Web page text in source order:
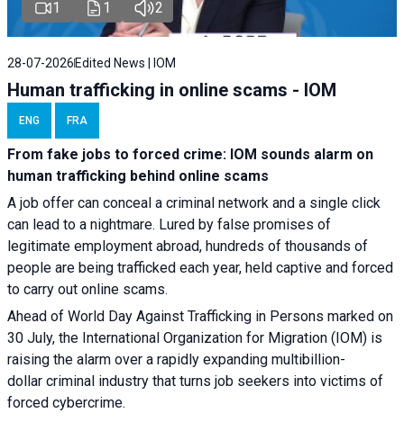
1 1 2
28-07-2026 Edited News | IOM
Human trafficking in online scams - IOM
ENG FRA
From fake jobs to forced crime: IOM sounds alarm on
human trafficking behind online scams
A job offer can conceal a criminal network and a single click
can lead to a nightmare. Lured by false promises of
legitimate employment abroad, hundreds of thousands of
people are being trafficked each year, held captive and forced
to carry out online scams.
Ahead of World Day Against Trafficking in Persons marked on
30 July, the International Organization for Migration (IOM) is
raising the alarm over a rapidly expanding multibillion-
dollar criminal industry that turns job seekers into victims of
forced cybercrime.